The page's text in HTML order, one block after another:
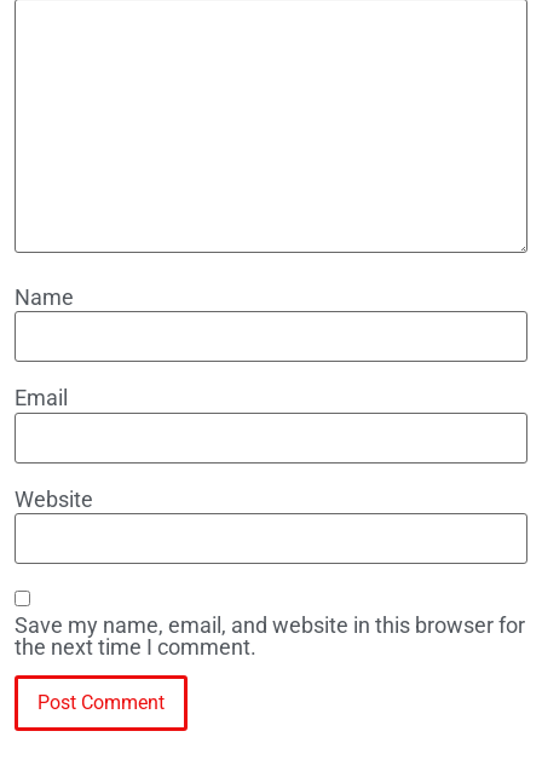
Name
Email
Website
Save my name, email, and website in this browser for
the next time I comment.